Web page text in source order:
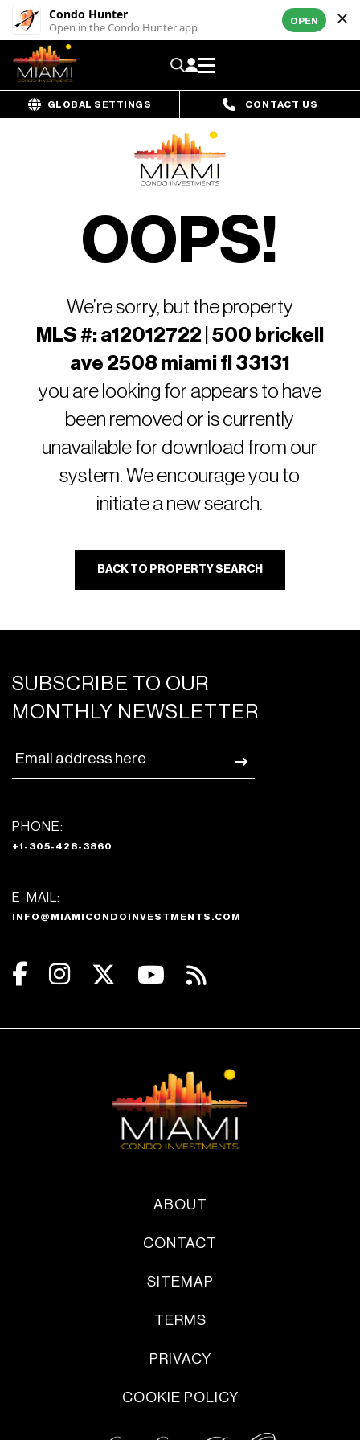
Condo Hunter
Open in the Condo Hunter app OPEN
GLOBAL SETTINGS CONTACT US
OOPS!
We’re sorry, but the property
MLS #: a12012722 | 500 brickell
ave 2508 miami fl 33131
you are looking for appears to have
been removed or is currently
unavailable for download from our
system. We encourage you to
initiate a new search.
BACK TO PROPERTY SEARCH
SUBSCRIBE TO OUR
MONTHLY NEWSLETTER
PHONE:
+1-305-428-3860
E-MAIL:
INFO@MIAMICONDOINVESTMENTS.COM
ABOUT
CONTACT
SITEMAP
TERMS
PRIVACY
COOKIE POLICY